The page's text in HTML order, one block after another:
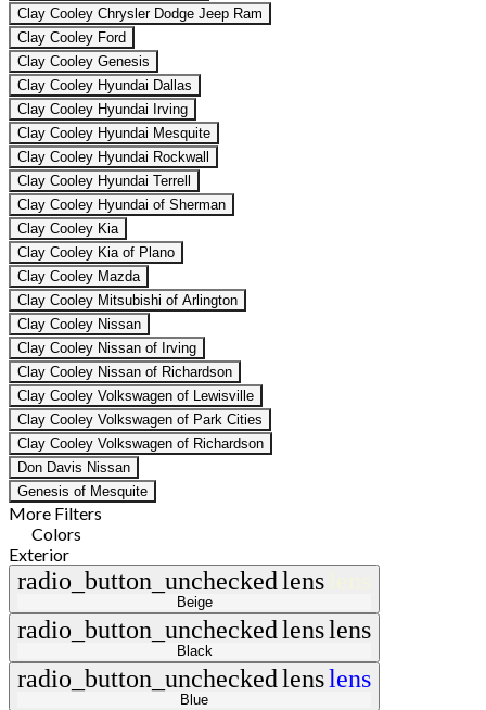
Clay Cooley Chrysler Dodge Jeep Ram
Clay Cooley Ford
Clay Cooley Genesis
Clay Cooley Hyundai Dallas
Clay Cooley Hyundai Irving
Clay Cooley Hyundai Mesquite
Clay Cooley Hyundai Rockwall
Clay Cooley Hyundai Terrell
Clay Cooley Hyundai of Sherman
Clay Cooley Kia
Clay Cooley Kia of Plano
Clay Cooley Mazda
Clay Cooley Mitsubishi of Arlington
Clay Cooley Nissan
Clay Cooley Nissan of Irving
Clay Cooley Nissan of Richardson
Clay Cooley Volkswagen of Lewisville
Clay Cooley Volkswagen of Park Cities
Clay Cooley Volkswagen of Richardson
Don Davis Nissan
Genesis of Mesquite
More Filters
Colors
Exterior
radio_button_uncheckedlens
Beige
radio_button_uncheckedlenslens
Black
radio_button_uncheckedlenslens
Blue